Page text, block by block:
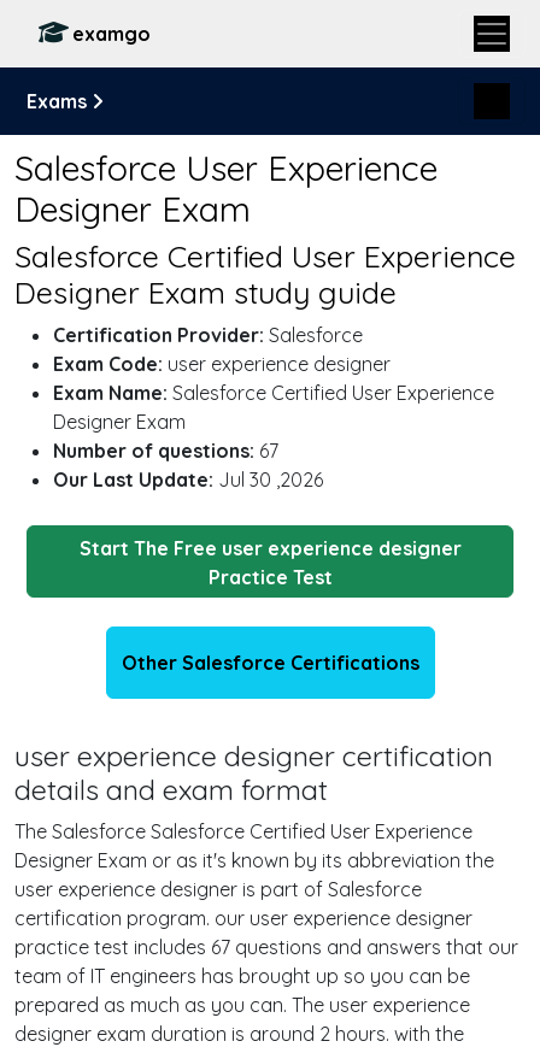
examgo
Exams
Salesforce User Experience
Designer Exam
Salesforce Certified User Experience
Designer Exam study guide
Certification Provider: Salesforce
Exam Code: user experience designer
Exam Name: Salesforce Certified User Experience
Designer Exam
Number of questions: 67
Our Last Update: Jul 30 ,2026
Start The Free user experience designer
Practice Test
Other Salesforce Certifications
user experience designer certification
details and exam format
The Salesforce Salesforce Certified User Experience
Designer Exam or as it's known by its abbreviation the
user experience designer is part of Salesforce
certification program. our user experience designer
practice test includes 67 questions and answers that our
team of IT engineers has brought up so you can be
prepared as much as you can. The user experience
designer exam duration is around 2 hours. with the